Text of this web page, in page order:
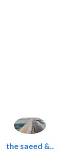
the saeed &..